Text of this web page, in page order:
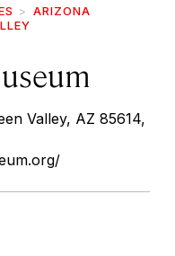
ARIZONA
Valley, AZ 85614,